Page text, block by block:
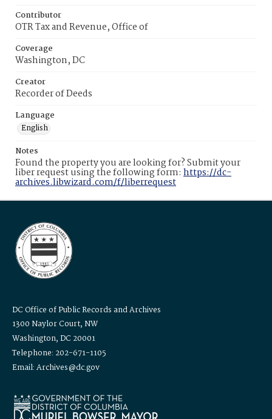
Contributor
OTR Tax and Revenue, Office of
Coverage
Washington, DC
Creator
Recorder of Deeds
Language
English
Notes
Found the property you are looking for? Submit your
liber request using the following form: https://dc-
archives.libwizard.com/f/liberrequest
DC Office of Public Records and Archives
1300 Naylor Court, NW
Washington, DC 20001
Telephone: 202-671-1105
Email: Archives@dc.gov